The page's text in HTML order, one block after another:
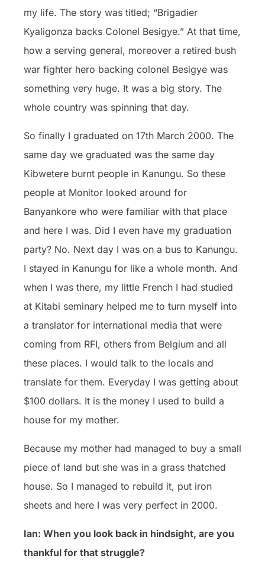
my life. The story was titled; “Brigadier
Kyaligonza backs Colonel Besigye.” At that time,
how a serving general, moreover a retired bush
war fighter hero backing colonel Besigye was
something very huge. It was a big story. The
whole country was spinning that day.
So finally I graduated on 17th March 2000. The
same day we graduated was the same day
Kibwetere burnt people in Kanungu. So these
people at Monitor looked around for
Banyankore who were familiar with that place
and here I was. Did I even have my graduation
party? No. Next day I was on a bus to Kanungu.
I stayed in Kanungu for like a whole month. And
when I was there, my little French I had studied
at Kitabi seminary helped me to turn myself into
a translator for international media that were
coming from RFI, others from Belgium and all
these places. I would talk to the locals and
translate for them. Everyday I was getting about
$100 dollars. It is the money I used to build a
house for my mother.
Because my mother had managed to buy a small
piece of land but she was in a grass thatched
house. So I managed to rebuild it, put iron
sheets and here I was very perfect in 2000.
Ian: When you look back in hindsight, are you
thankful for that struggle?